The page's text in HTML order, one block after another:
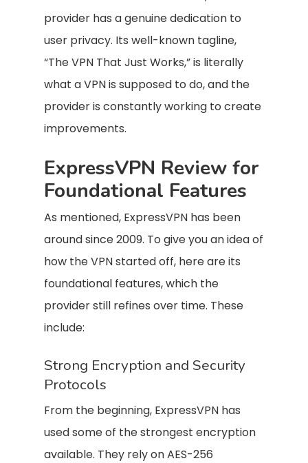
provider has a genuine dedication to
user privacy. Its well-known tagline,
“The VPN That Just Works,” is literally
what a VPN is supposed to do, and the
provider is constantly working to create
improvements.
ExpressVPN Review for
Foundational Features
As mentioned, ExpressVPN has been
around since 2009. To give you an idea of
how the VPN started off, here are its
foundational features, which the
provider still refines over time. These
include:
Strong Encryption and Security
Protocols
From the beginning, ExpressVPN has
used some of the strongest encryption
available. They rely on AES-256